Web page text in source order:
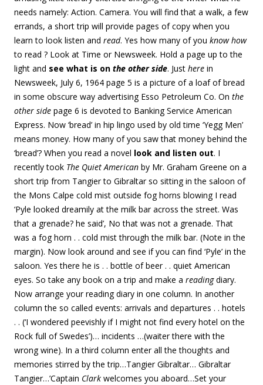
needs namely: Action. Camera. You will find that a walk, a few
errands, a short trip will provide pages of copy when you
learn to look listen and read. Yes how many of you know how
to read ? Look at Time or Newsweek. Hold a page up to the
light and see what is on the other side. Just here in
Newsweek, July 6, 1964 page 5 is a picture of a loaf of bread
in some obscure way advertising Esso Petroleum Co. On the
other side page 6 is devoted to Banking Service American
Express. Now ‘bread’ in hip lingo used by old time ‘Yegg Men’
means money. How many of you saw that money behind the
‘bread’? When you read a novel look and listen out. I
recently took The Quiet American by Mr. Graham Greene on a
short trip from Tangier to Gibraltar so sitting in the saloon of
the Mons Calpe cold mist outside fog horns blowing I read
‘Pyle looked dreamily at the milk bar across the street. Was
that a grenade? he said’, No that was not a grenade. That
was a fog horn . . cold mist through the milk bar. (Note in the
margin). Now look around and see if you can find ‘Pyle’ in the
saloon. Yes there he is . . bottle of beer . . quiet American
eyes. So take any book on a trip and make a readingdiary.
Now arrange your reading diary in one column. In another
column the so called events: arrivals and departures . . hotels
. . (‘I wondered peevishly if I might not find every hotel on the
Rock full of Swedes’)… incidents …(waiter there with the
wrong wine). In a third column enter all the thoughts and
memories stirred by the trip…Tangier Gibraltar… Gibraltar
Tangier…’Captain Clark welcomes you aboard…Set your